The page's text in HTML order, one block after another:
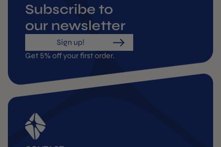
Subscribe to
our newsletter
Sign up!
Get 5% off your first order.